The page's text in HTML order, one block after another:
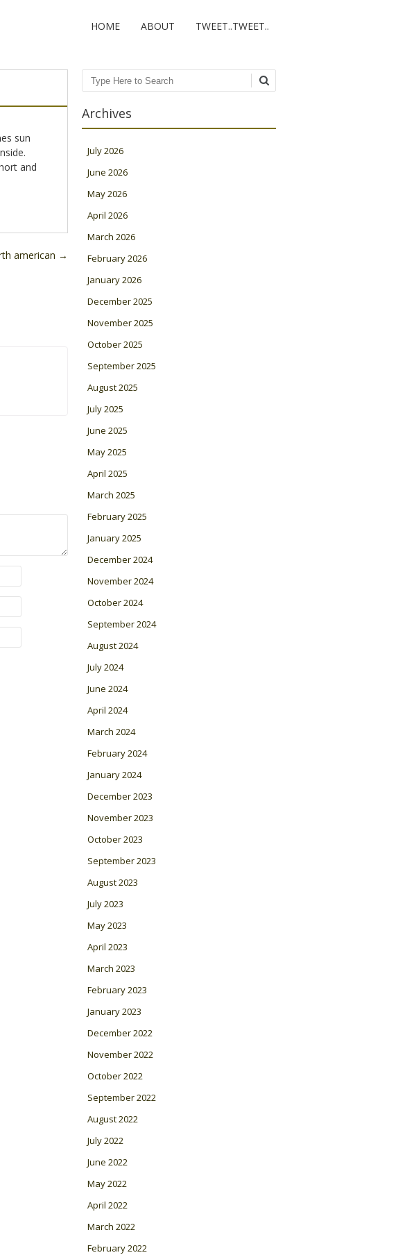
HOME ABOUT TWEET..TWEET..
sun
and
american →
Search
Archives
July 2026
June 2026
May 2026
April 2026
March 2026
February 2026
January 2026
December 2025
November 2025
October 2025
September 2025
August 2025
July 2025
June 2025
May 2025
April 2025
March 2025
February 2025
January 2025
December 2024
November 2024
October 2024
September 2024
August 2024
July 2024
June 2024
April 2024
March 2024
February 2024
January 2024
December 2023
November 2023
October 2023
September 2023
August 2023
July 2023
May 2023
April 2023
March 2023
February 2023
January 2023
December 2022
November 2022
October 2022
September 2022
August 2022
July 2022
June 2022
May 2022
April 2022
March 2022
February 2022